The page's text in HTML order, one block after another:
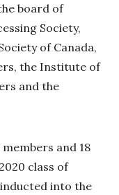
board of
Society,
of Canada,
the Institute of
and the
and 18
class of
into the